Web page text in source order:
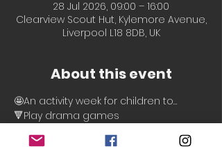
28 Jul 2026, 09:00 – 16:00
Clearview Scout Hut, Kylemore Avenue,
Liverpool L18 8DB, UK
About this event
🤩An activity week for children to…
🔻Play drama games
🔻Make friends